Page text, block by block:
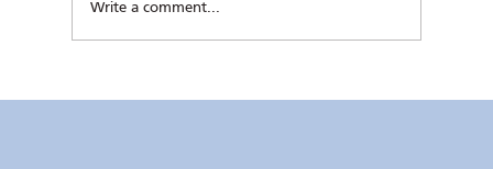
Write a comment...